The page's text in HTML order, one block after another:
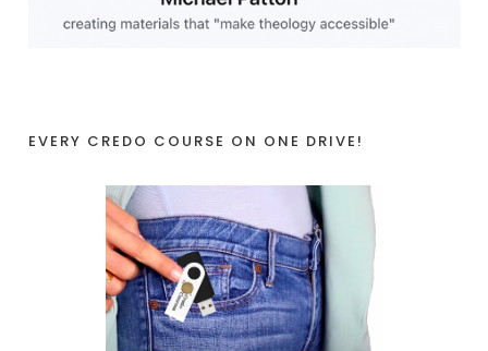
EVERY CREDO COURSE ON ONE DRIVE!